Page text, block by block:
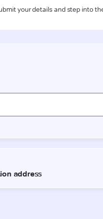
your details and step into